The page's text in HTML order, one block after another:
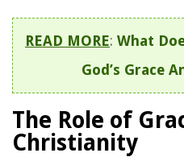
READ MORE: What
God’s Grace
The Role of
Christianity